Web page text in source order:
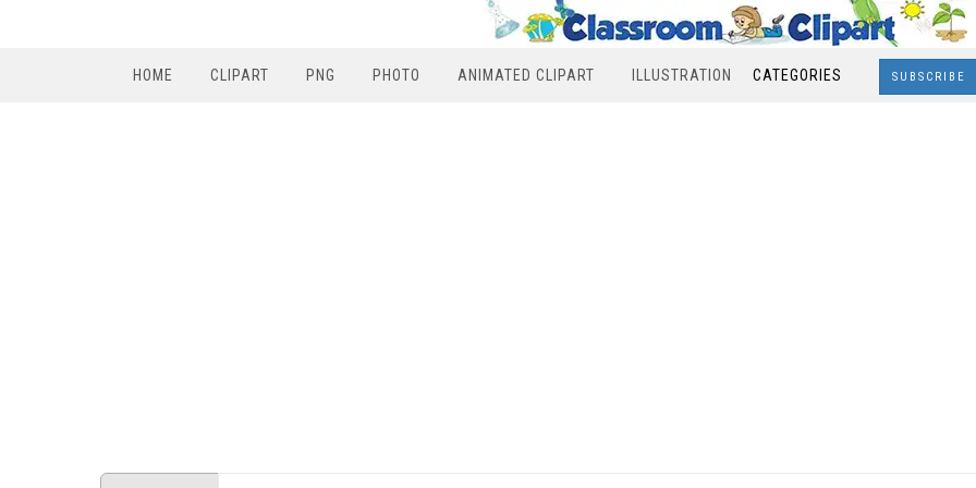
HOME CLIPART PNG PHOTO ANIMATED CLIPART ILLUSTRATION CATEGORIES SUBSCRIBE